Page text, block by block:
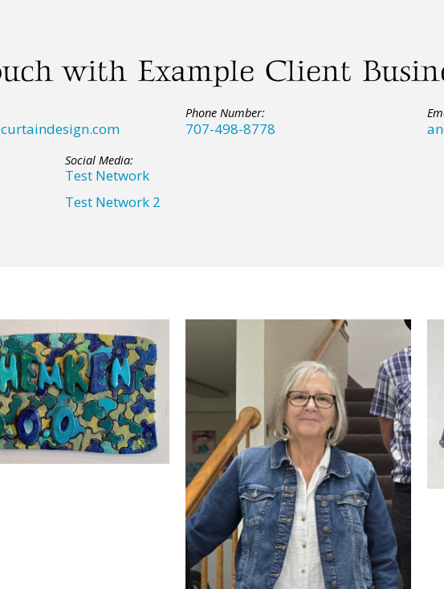
with Example Client
Phone Number:
707-498-8778
Social Media:
Test Network
Test Network 2